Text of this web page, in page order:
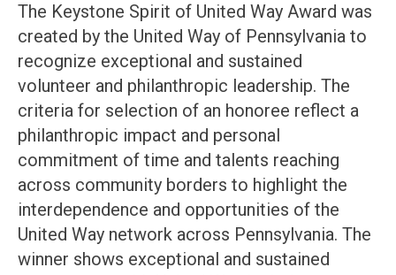
The Keystone Spirit of United Way Award was
created by the United Way of Pennsylvania to
recognize exceptional and sustained
volunteer and philanthropic leadership. The
criteria for selection of an honoree reflect a
philanthropic impact and personal
commitment of time and talents reaching
across community borders to highlight the
interdependence and opportunities of the
United Way network across Pennsylvania. The
winner shows exceptional and sustained